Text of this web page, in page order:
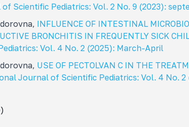
Scientific Pediatrics: Vol. 2 No. 9 (2023):
INFLUENCE OF INTESTINAL
BRONCHITIS IN FREQUENTLY SICK
Vol. 4 No. 2 (2025): March-April
USE OF PECTOLVAN C IN THE
Journal of Scientific Pediatrics: Vol. 4 No.